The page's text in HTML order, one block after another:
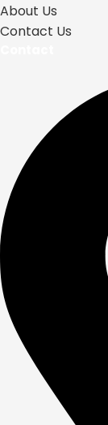
About Us
Contact Us